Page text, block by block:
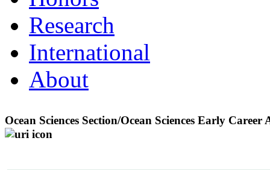
Research
International
About
Ocean Sciences Section/Ocean Sciences Early